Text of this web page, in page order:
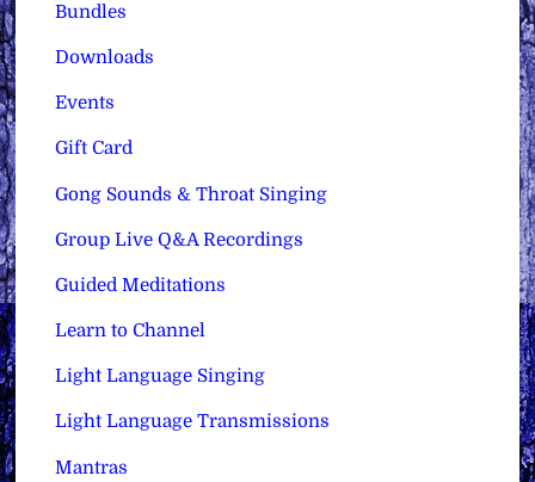
Bundles
Downloads
Events
Gift Card
Gong Sounds & Throat Singing
Group Live Q&A Recordings
Guided Meditations
Learn to Channel
Light Language Singing
Light Language Transmissions
Mantras